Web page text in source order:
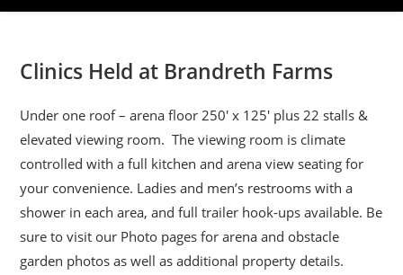
Clinics Held at Brandreth Farms
Under one roof – arena floor 250′ x 125′ plus 22 stalls &
elevated viewing room. The viewing room is climate
controlled with a full kitchen and arena view seating for
your convenience. Ladies and men’s restrooms with a
shower in each area, and full trailer hook-ups available. Be
sure to visit our Photo pages for arena and obstacle
garden photos as well as additional property details.